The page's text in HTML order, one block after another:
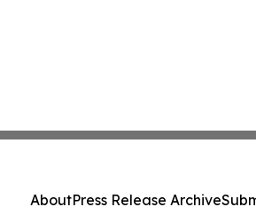
AboutPress Release Archive